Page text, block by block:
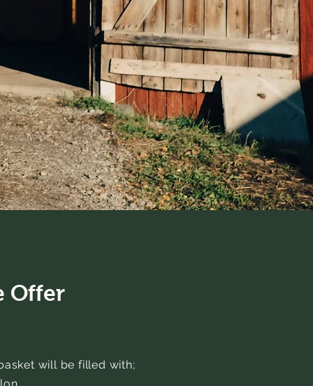
Offer
will be filled with;